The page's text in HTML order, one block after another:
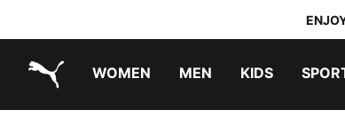
WOMEN MEN KIDS